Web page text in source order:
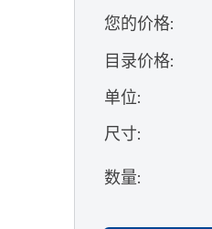
您的价格:
目录价格:
单位:
尺寸:
数量: